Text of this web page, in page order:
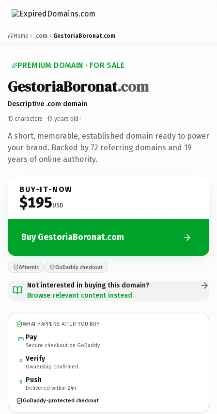
Home .com GestoriaBoronat.com
PREMIUM DOMAIN · FOR SALE
GestoriaBoronat.com
Descriptive .com domain
15 characters · 19 years old ·
A short, memorable, established domain ready to power
your brand. Backed by 72 referring domains and 19
years of online authority.
BUY-IT-NOW
$195USD
Buy GestoriaBoronat.com
Afternic GoDaddy checkout
Not interested in buying this domain?
Browse relevant content instead
WHAT HAPPENS AFTER YOU BUY
Pay
Secure checkout on GoDaddy
2 Verify
Ownership confirmed
3 Push
Delivered within 24h
GoDaddy-protected checkout